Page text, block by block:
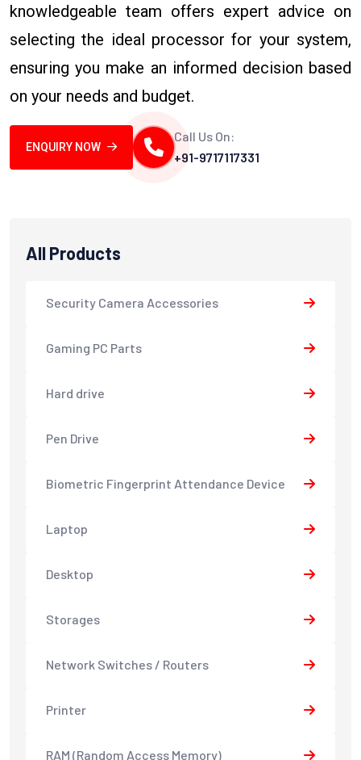
knowledgeable team offers expert advice on
selecting the ideal processor for your system,
ensuring you make an informed decision based
on your needs and budget.
ENQUIRY NOW
Call Us On:
+91-9717117331
All Products
Security Camera Accessories
Gaming PC Parts
Hard drive
Pen Drive
Biometric Fingerprint Attendance Device
Laptop
Desktop
Storages
Network Switches / Routers
Printer
RAM (Random Access Memory)